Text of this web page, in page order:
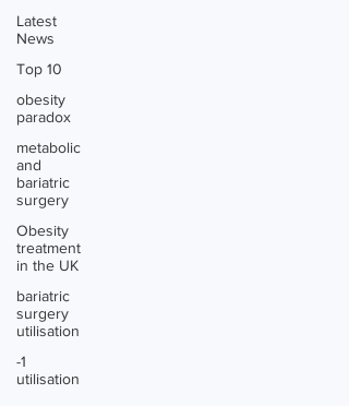
Latest
News
Top 10
obesity
paradox
metabolic
and
bariatric
surgery
Obesity
treatment
in the UK
bariatric
surgery
utilisation
-1
utilisation